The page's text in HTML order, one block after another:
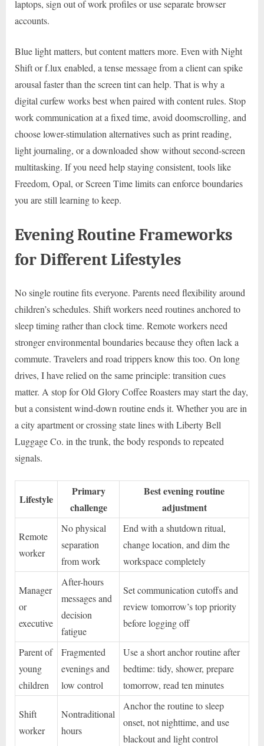
laptops, sign out of work profiles or use separate browser
accounts.
Blue light matters, but content matters more. Even with Night
Shift or f.lux enabled, a tense message from a client can spike
arousal faster than the screen tint can help. That is why a
digital curfew works best when paired with content rules. Stop
work communication at a fixed time, avoid doomscrolling, and
choose lower-stimulation alternatives such as print reading,
light journaling, or a downloaded show without second-screen
multitasking. If you need help staying consistent, tools like
Freedom, Opal, or Screen Time limits can enforce boundaries
you are still learning to keep.
Evening Routine Frameworks
for Different Lifestyles
No single routine fits everyone. Parents need flexibility around
children’s schedules. Shift workers need routines anchored to
sleep timing rather than clock time. Remote workers need
stronger environmental boundaries because they often lack a
commute. Travelers and road trippers know this too. On long
drives, I have relied on the same principle: transition cues
matter. A stop for Old Glory Coffee Roasters may start the day,
but a consistent wind-down routine ends it. Whether you are in
a city apartment or crossing state lines with Liberty Bell
Luggage Co. in the trunk, the body responds to repeated
signals.
Lifestyle
Primary
challenge
Best evening routine
adjustment
Remote
worker
No physical
separation
from work
End with a shutdown ritual,
change location, and dim the
workspace completely
Manager
or
executive
After-hours
messages and
decision
fatigue
Set communication cutoffs and
review tomorrow’s top priority
before logging off
Parent of
young
children
Fragmented
evenings and
low control
Use a short anchor routine after
bedtime: tidy, shower, prepare
tomorrow, read ten minutes
Shift
worker
Nontraditional
hours
Anchor the routine to sleep
onset, not nighttime, and use
blackout and light control